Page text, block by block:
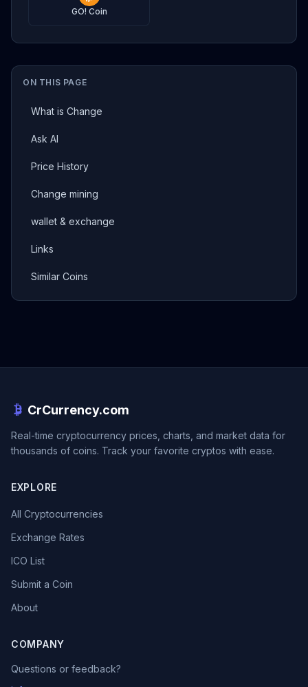
ON THIS PAGE
What is Change
Ask AI
Price History
Change mining
wallet & exchange
Links
Similar Coins
GO! Coin
CrCurrency.com
Real-time cryptocurrency prices, charts, and market data for
thousands of coins. Track your favorite cryptos with ease.
EXPLORE
All Cryptocurrencies
Exchange Rates
ICO List
Submit a Coin
About
COMPANY
Questions or feedback?